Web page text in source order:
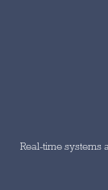
Real-time systems